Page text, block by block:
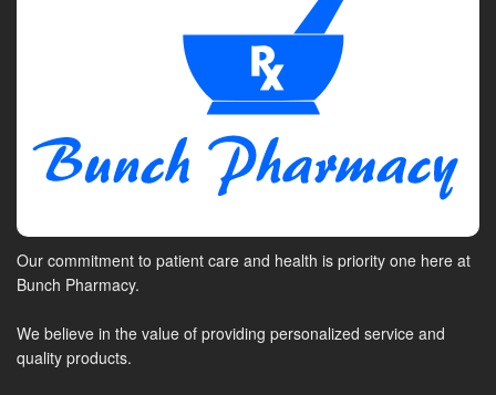
Our commitment to patient care and health is priority one here at
Bunch Pharmacy.
We believe in the value of providing personalized service and
quality products.